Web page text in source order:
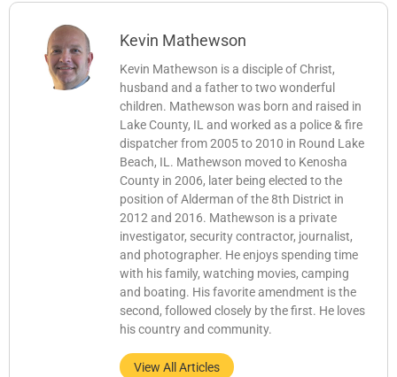
Kevin Mathewson
Kevin Mathewson is a disciple of Christ,
husband and a father to two wonderful
children. Mathewson was born and raised in
Lake County, IL and worked as a police & fire
dispatcher from 2005 to 2010 in Round Lake
Beach, IL. Mathewson moved to Kenosha
County in 2006, later being elected to the
position of Alderman of the 8th District in
2012 and 2016. Mathewson is a private
investigator, security contractor, journalist,
and photographer. He enjoys spending time
with his family, watching movies, camping
and boating. His favorite amendment is the
second, followed closely by the first. He loves
his country and community.
View All Articles